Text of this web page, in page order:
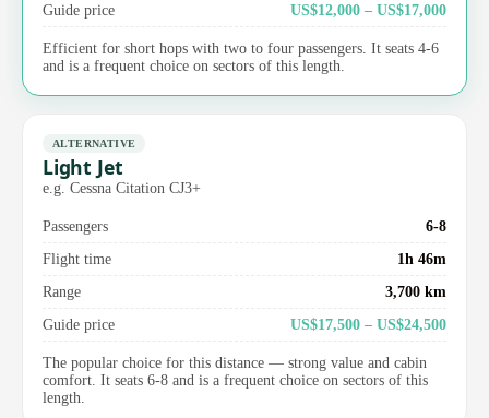
Guide price US$12,000 – US$17,000
Efficient for short hops with two to four passengers. It seats 4-6
and is a frequent choice on sectors of this length.
ALTERNATIVE
Light Jet
e.g. Cessna Citation CJ3+
Passengers
6-8
Flight time
1h 46m
Range
3,700 km
Guide price
US$17,500 – US$24,500
The popular choice for this distance — strong value and cabin
comfort. It seats 6-8 and is a frequent choice on sectors of this
length.